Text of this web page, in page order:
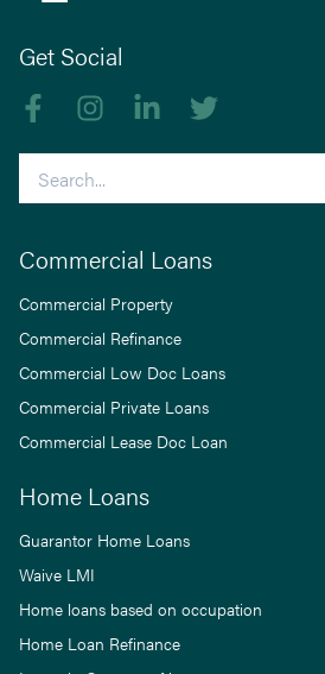
Get Social
Like us on Facebook
Follow us on Instagram
Follow us on linkedIn
Commercial Loans
Commercial Property
Commercial Refinance
Commercial Low Doc Loans
Commercial Private Loans
Commercial Lease Doc Loan
Home Loans
Guarantor Home Loans
Waive LMI
Home loans based on occupation
Home Loan Refinance